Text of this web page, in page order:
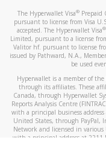
The Hyperwallet Visa® Prepaid
pursuant to license from Visa
accepted. The Hyperwallet Visa®
Limited, pursuant to a license
Valitor hf. pursuant to license
issued by Pathward, N.A.,
be used
Hyperwallet is a member of the
through its affiliates. These
Canada, through Hyperwallet
Reports Analysis Centre
with a principal business
United States, through PayPal,
Network and licensed in
with a principal address at 2211